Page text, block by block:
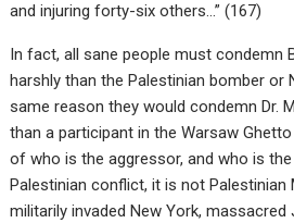
and injuring forty-six others…” (167)
In fact, all sane people must condemn
harshly than the Palestinian bomber or
same reason they would condemn Dr.
than a participant in the Warsaw
of who is the aggressor, and who is
Palestinian conflict, it is not Palestinian
militarily invaded New York, massacred